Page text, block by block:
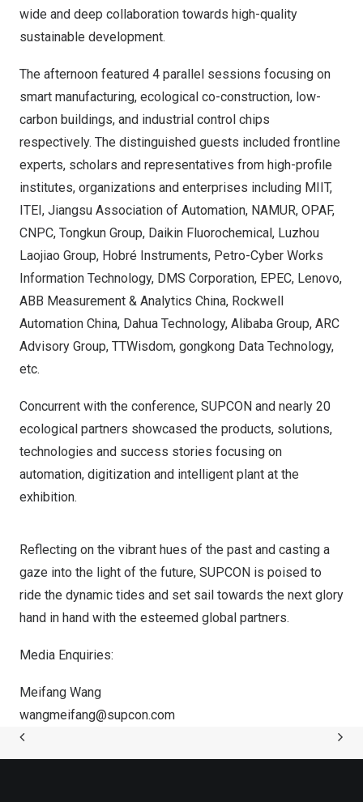
wide and deep collaboration towards high-quality
sustainable development.
The afternoon featured 4 parallel sessions focusing on
smart manufacturing, ecological co-construction, low-
carbon buildings, and industrial control chips
respectively. The distinguished guests included frontline
experts, scholars and representatives from high-profile
institutes, organizations and enterprises including MIIT,
ITEI, Jiangsu Association of Automation, NAMUR, OPAF,
CNPC, Tongkun Group, Daikin Fluorochemical, Luzhou
Laojiao Group, Hobré Instruments, Petro-Cyber Works
Information Technology, DMS Corporation, EPEC, Lenovo,
ABB Measurement & Analytics China, Rockwell
Automation China, Dahua Technology, Alibaba Group, ARC
Advisory Group, TTWisdom, gongkong Data Technology,
etc.
Concurrent with the conference, SUPCON and nearly 20
ecological partners showcased the products, solutions,
technologies and success stories focusing on
automation, digitization and intelligent plant at the
exhibition.
Reflecting on the vibrant hues of the past and casting a
gaze into the light of the future, SUPCON is poised to
ride the dynamic tides and set sail towards the next glory
hand in hand with the esteemed global partners.
Media Enquiries:
Meifang Wang
wangmeifang@supcon.com